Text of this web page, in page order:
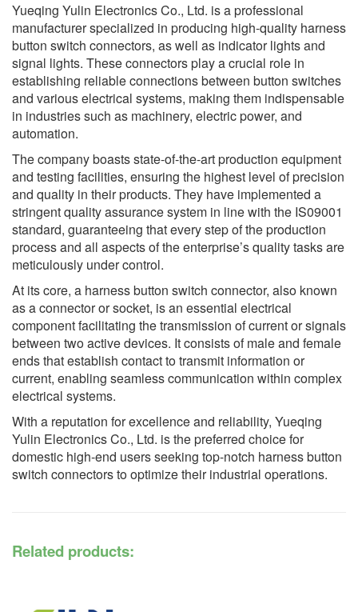
Yueqing Yulin Electronics Co., Ltd. is a professional
manufacturer specialized in producing high-quality harness
button switch connectors, as well as indicator lights and
signal lights. These connectors play a crucial role in
establishing reliable connections between button switches
and various electrical systems, making them indispensable
in industries such as machinery, electric power, and
automation.
The company boasts state-of-the-art production equipment
and testing facilities, ensuring the highest level of precision
and quality in their products. They have implemented a
stringent quality assurance system in line with the IS09001
standard, guaranteeing that every step of the production
process and all aspects of the enterprise’s quality tasks are
meticulously under control.
At its core, a harness button switch connector, also known
as a connector or socket, is an essential electrical
component facilitating the transmission of current or signals
between two active devices. It consists of male and female
ends that establish contact to transmit information or
current, enabling seamless communication within complex
electrical systems.
With a reputation for excellence and reliability, Yueqing
Yulin Electronics Co., Ltd. is the preferred choice for
domestic high-end users seeking top-notch harness button
switch connectors to optimize their industrial operations.
Related products: